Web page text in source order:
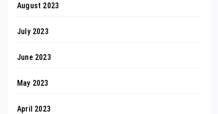
August 2023
July 2023
June 2023
May 2023
April 2023